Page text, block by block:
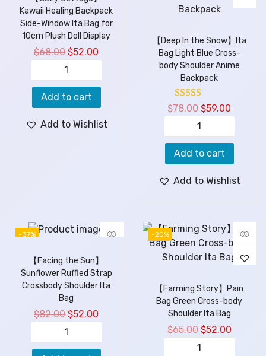
Kawaii Healing Backpack
Side-Window Ita Bag for
10cm Plush Doll Display
$68.00 $52.00
Add to cart
Add to Wishlist
【Deep In the Snow】Ita
Bag Light Blue Cross-
body Shoulder Anime
Backpack
$78.00 $59.00
Add to cart
Add to Wishlist
-37%
【Facing the Sun】
Sunflower Ruffled Strap
Crossbody Shoulder Ita
Bag
$82.00 $52.00
-20%
【Farming Story】Pain
Bag Green Cross-body
Shoulder Ita Bag
$65.00 $52.00